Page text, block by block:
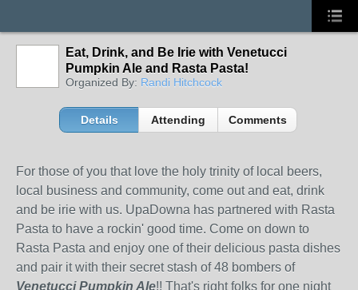
Eat, Drink, and Be Irie with Venetucci
Pumpkin Ale and Rasta Pasta!
Organized By: Randi Hitchcock
Details Attending Comments
For those of you that love the holy trinity of local beers,
local business and community, come out and eat, drink
and be irie with us. UpaDowna has partnered with Rasta
Pasta to have a rockin' good time. Come on down to
Rasta Pasta and enjoy one of their delicious pasta dishes
and pair it with their secret stash of 48 bombers of
Venetucci Pumpkin Ale!! That's right folks for one night